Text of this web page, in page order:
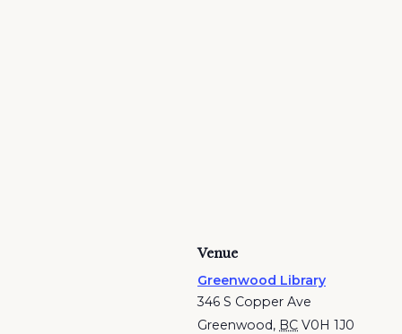
Venue
Greenwood Library
346 S Copper Ave
Greenwood, BC V0H 1J0